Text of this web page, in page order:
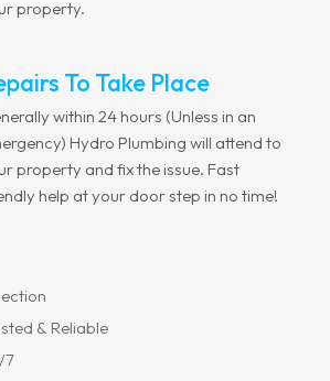
property.
To Take Place
within 24 hours (Unless in an
Hydro Plumbing will attend to
property and fix the issue. Fast
help at your door step in no time!
& Reliable
7